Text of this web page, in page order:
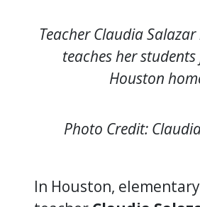
Teacher Claudia
teaches her
Houston
Photo Credit:
In Houston,